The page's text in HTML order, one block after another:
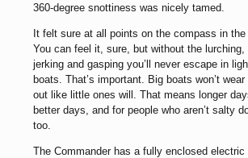
360-degree snottiness was nicely tamed.
It felt sure at all points on the compass in the
You can feel it, sure, but without the lurching,
jerking and gasping you’ll never escape in
boats. That’s important. Big boats won’t wear
out like little ones will. That means longer
better days, and for people who aren’t salty
too.
The Commander has a fully enclosed electric